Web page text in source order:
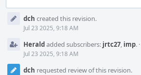
Timeline
dch created this revision.
Jul 23 2025, 9:18 AM
Heraldadded subscribers: jrtc27, imp. ·
Jul 23 2025, 9:18 AM
dch requested review of this revision.